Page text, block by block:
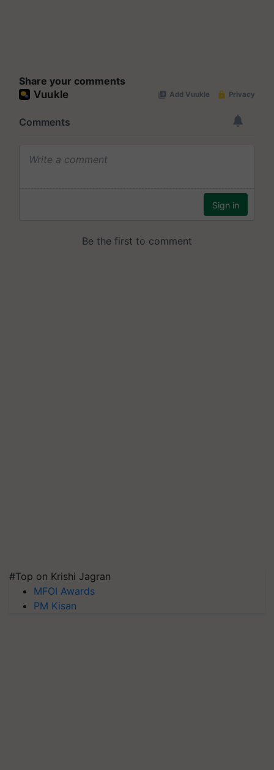
Share your comments
#Top on Krishi Jagran
MFOI Awards
PM Kisan